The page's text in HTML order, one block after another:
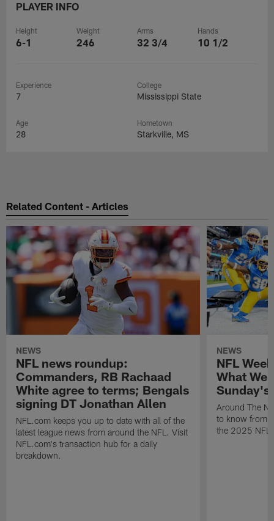
PLAYER INFO
Height
6-1
Weight
246
Arms
32 3/4
Hands
10 1/2
Experience
7
College
Mississippi State
Age
28
Hometown
Starkville, MS
Related Content - Articles
NEWS
NFL news roundup:
Commanders, RB Rachaad
White agree to terms; Bengals
signing DT Jonathan Allen
NFL.com keeps you up to date with all of the
latest league news from around the NFL. Visit
NFL.com's transaction hub for a daily
breakdown.
NEWS
NFL
What We
Sunday's
Around The
to know from
the 2025 NFL